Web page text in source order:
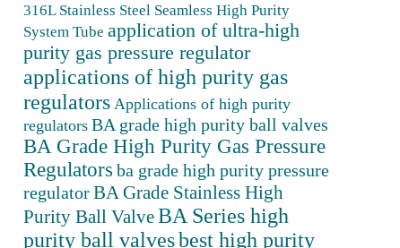
316L Stainless Steel Seamless High Purity
System Tube application of ultra-high
purity gas pressure regulator
applications of high purity gas
regulators Applications of high purity
regulators BA grade high purity ball valves
BA Grade High Purity Gas Pressure
Regulators ba grade high purity pressure
regulatorBA Grade Stainless High
Purity Ball ValveBA Series high
purity ball valvesbest high purity